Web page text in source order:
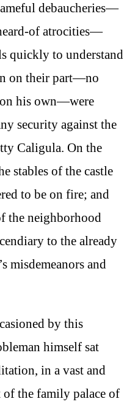
debaucheries—
of atrocities—
quickly to understand
on their part—no
his own—were
security against the
Caligula. On the
stables of the castle
to be on fire; and
the neighborhood
to the already
misdemeanors and
by this
himself sat
in a vast and
of the family palace of